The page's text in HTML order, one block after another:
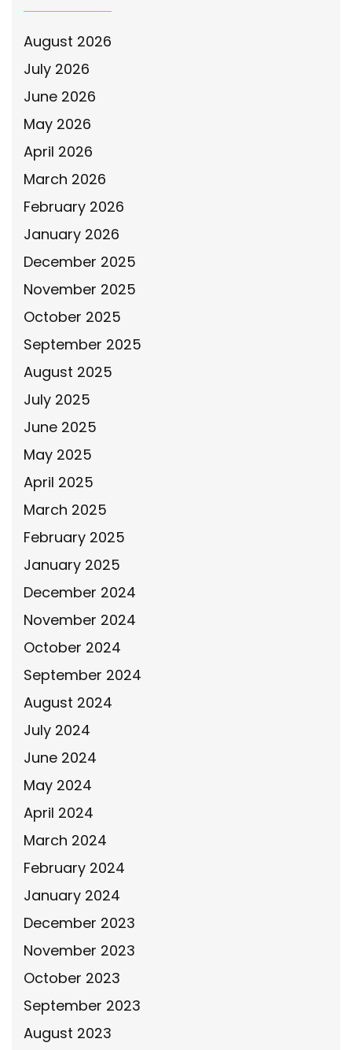
August 2026
July 2026
June 2026
May 2026
April 2026
March 2026
February 2026
January 2026
December 2025
November 2025
October 2025
September 2025
August 2025
July 2025
June 2025
May 2025
April 2025
March 2025
February 2025
January 2025
December 2024
November 2024
October 2024
September 2024
August 2024
July 2024
June 2024
May 2024
April 2024
March 2024
February 2024
January 2024
December 2023
November 2023
October 2023
September 2023
August 2023